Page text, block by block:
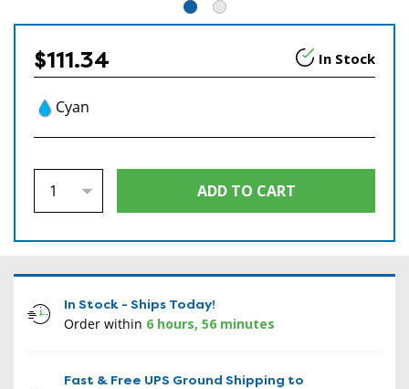
$111.34 In Stock
Cyan
In Stock - Ships Today!
Order within 6 hours, 56 minutes
Fast & Free UPS Ground Shipping to